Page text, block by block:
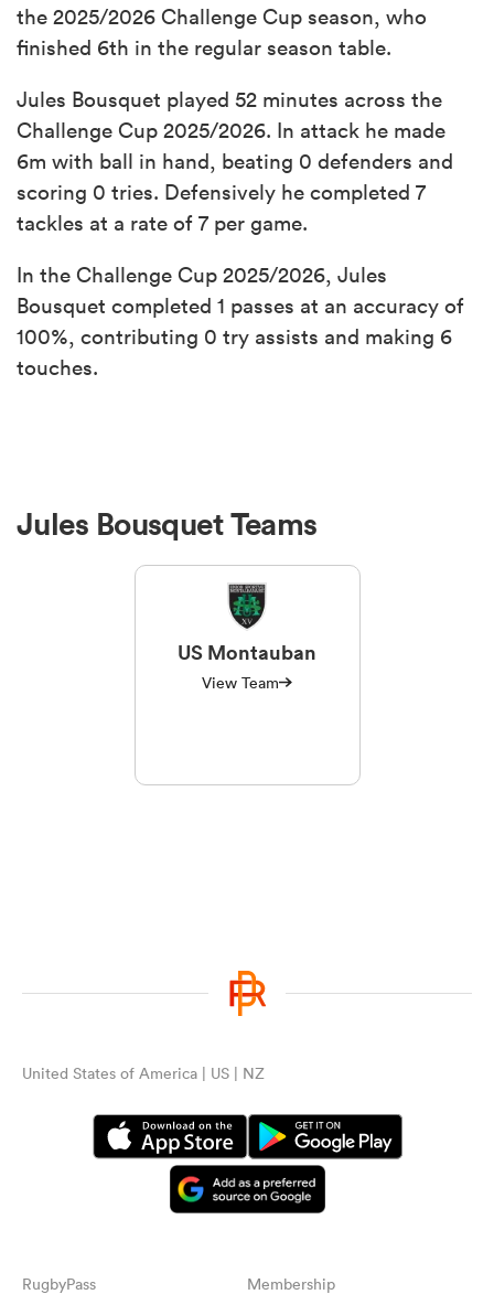
the 2025/2026 Challenge Cup season, who
finished 6th in the regular season table.
Jules Bousquet played 52 minutes across the
Challenge Cup 2025/2026. In attack he made
6m with ball in hand, beating 0 defenders and
scoring 0 tries. Defensively he completed 7
tackles at a rate of 7 per game.
In the Challenge Cup 2025/2026, Jules
Bousquet completed 1 passes at an accuracy of
100%, contributing 0 try assists and making 6
touches.
Jules Bousquet Teams
US Montauban
View Team
United States of America | US | NZ
RugbyPass Membership